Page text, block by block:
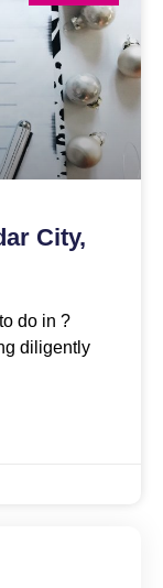
City,
do in ?
diligently